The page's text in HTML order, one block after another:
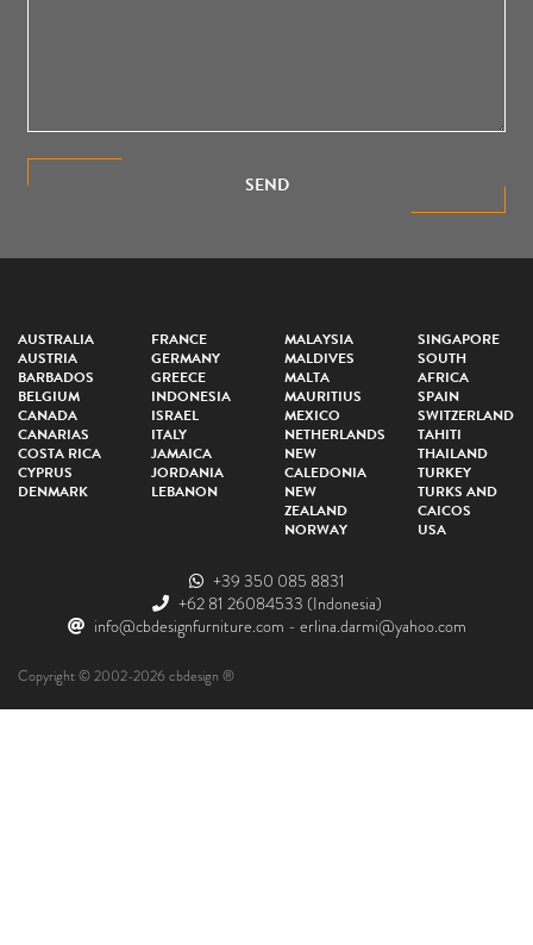
SEND
AUSTRALIA
AUSTRIA
BARBADOS
BELGIUM
CANADA
CANARIAS
COSTA RICA
CYPRUS
DENMARK
FRANCE
GERMANY
GREECE
INDONESIA
ISRAEL
ITALY
JAMAICA
JORDANIA
LEBANON
MALAYSIA
MALDIVES
MALTA
MAURITIUS
MEXICO
NETHERLANDS
NEW
CALEDONIA
NEW
ZEALAND
NORWAY
SINGAPORE
SOUTH
AFRICA
SPAIN
SWITZERLAND
TAHITI
THAILAND
TURKEY
TURKS AND
CAICOS
USA
+39 350 085 8831
+62 81 26084533 (Indonesia)
info@cbdesignfurniture.com - erlina.darmi@yahoo.com
Copyright © 2002-2026 cbdesign ®